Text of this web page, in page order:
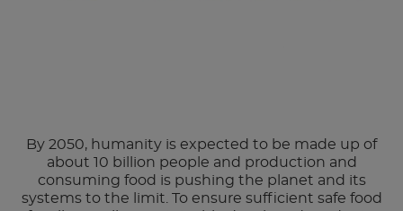
By 2050, humanity is expected to be made up of
about 10 billion people and production and
consuming food is pushing the planet and its
systems to the limit. To ensure sufficient safe food